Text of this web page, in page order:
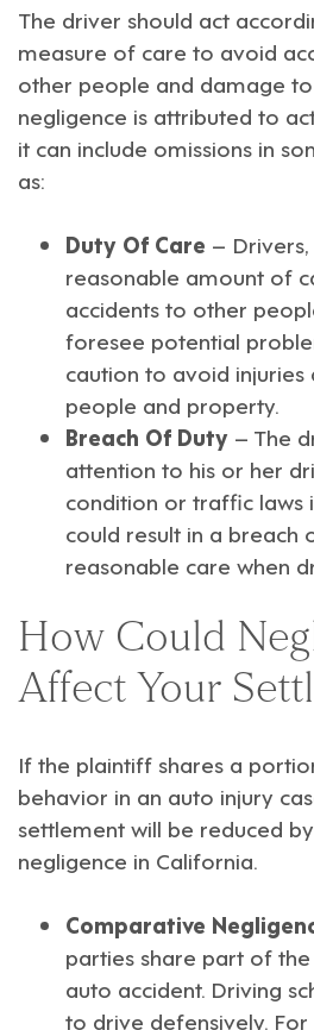
The driver should act
measure of care to avoid
other people and damage
negligence is attributed to
it can include omissions in
as:
Duty Of Care –
reasonable amount of
accidents to other
foresee potential
caution to avoid
people and property.
Breach Of Duty – The
attention to his or her
condition or traffic laws
could result in a breach
reasonable care when
How Could
Affect Your
If the plaintiff shares a
behavior in an auto injury
settlement will be reduced
negligence in California.
Comparative
parties share part of
auto accident. Driving
to drive defensively.